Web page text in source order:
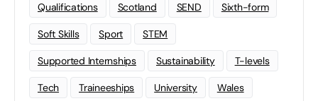
Qualifications Scotland SEND Sixth-form
Soft Skills Sport STEM
Supported Internships Sustainability T-levels
Tech Traineeships University Wales